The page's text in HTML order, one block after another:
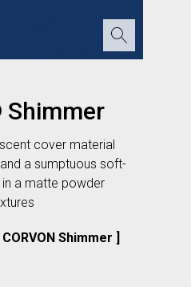
Shimmer
cover material
a sumptuous soft-
a matte powder
Shimmer ]